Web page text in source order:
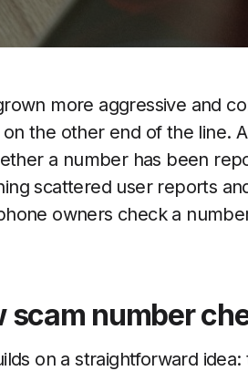
more aggressive and
the other end of the line.
a number has been
scattered user reports
owners check a
scam number
on a straightforward